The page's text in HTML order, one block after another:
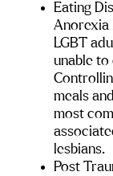
Eating
Anorexia
LGBT
unable
meals
most
lesbians.
Post